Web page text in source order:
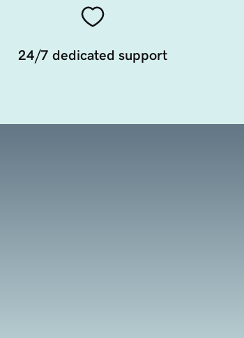
24/7 dedicated support